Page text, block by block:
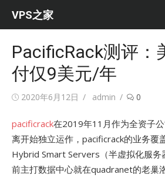
VPS之家
PacificRack测评：
付仅9美元/年
Posted
2020年6月12日 Author
admin 0
pacificrack在2019年11月作为全资子
离开始独立运作，pacificrack的业务覆
Hybrid Smart Servers（半虚拟化服务
前主打数据中心就在quadranet的老巢